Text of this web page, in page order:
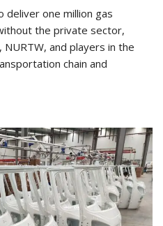
deliver one million gas
the private sector,
NURTW, and players in the
chain and